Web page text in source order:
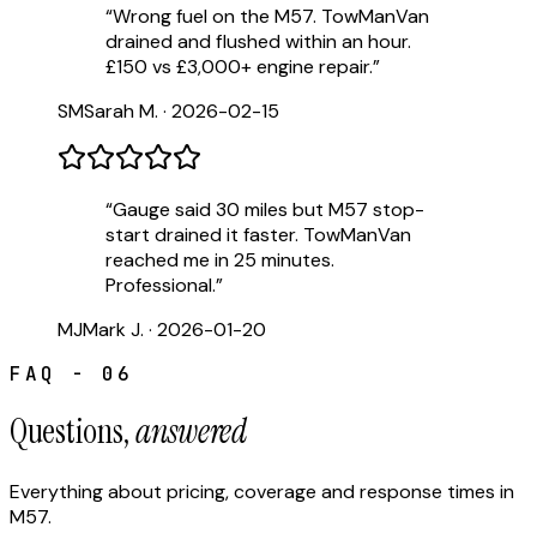
“Wrong fuel on the M57. TowManVan
drained and flushed within an hour.
£150 vs £3,000+ engine repair.”
SMSarah M. · 2026-02-15
“Gauge said 30 miles but M57 stop-
start drained it faster. TowManVan
reached me in 25 minutes.
Professional.”
MJMark J. · 2026-01-20
FAQ - 06
Questions,answered
Everything about pricing, coverage and response times in
M57.